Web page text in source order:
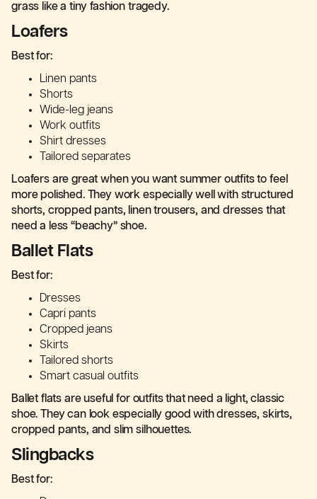
grass like a tiny fashion tragedy.
Loafers
Best for:
Linen pants
Shorts
Wide-leg jeans
Work outfits
Shirt dresses
Tailored separates
Loafers are great when you want summer outfits to feel
more polished. They work especially well with structured
shorts, cropped pants, linen trousers, and dresses that
need a less “beachy” shoe.
Ballet Flats
Best for:
Dresses
Capri pants
Cropped jeans
Skirts
Tailored shorts
Smart casual outfits
Ballet flats are useful for outfits that need a light, classic
shoe. They can look especially good with dresses, skirts,
cropped pants, and slim silhouettes.
Slingbacks
Best for: